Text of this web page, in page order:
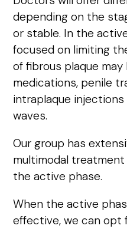
depending on the
or stable. In the
focused on limiting
of fibrous plaque
medications, penile
intraplaque
waves.
Our group has
multimodal treatment
the active phase.
When the active
effective, we can opt